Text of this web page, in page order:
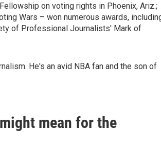
on voting rights in Phoenix, Ariz.;
Wars – won numerous awards,
of Professional Journalists' Mark of
He's an avid NBA fan and the son of
mean for the